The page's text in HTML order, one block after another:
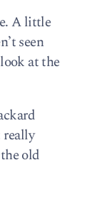
A little
seen
at the
old